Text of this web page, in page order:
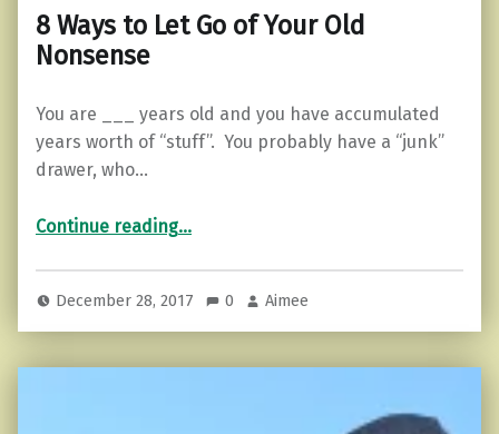
8 Ways to Let Go of Your Old
Nonsense
You are ___ years old and you have accumulated
years worth of “stuff”. You probably have a “junk”
drawer, who…
Continue reading“8 Ways to Let Go of Your Old Nonsense”
…
December 28, 2017 0 Aimee